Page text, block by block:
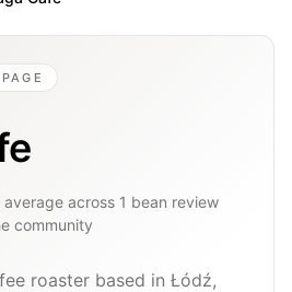
average across 1 bean review
community
roaster based in Łódź,